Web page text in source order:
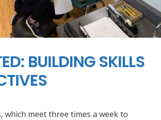
BUILDING SKILLS
which meet three times a week to